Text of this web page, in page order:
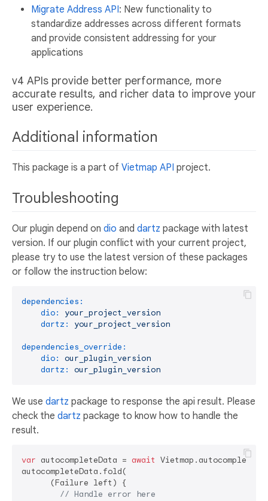
Migrate Address API: New functionality to
standardize addresses across different formats
and provide consistent addressing for your
applications
v4 APIs provide better performance, more
accurate results, and richer data to improve your
user experience.
Additional information
This package is a part of Vietmap API project.
Troubleshooting
Our plugin depend on dio and dartz package with latest
version. If our plugin conflict with your current project,
please try to use the latest version of these packages
or follow the instruction below:
dependencies:
dio:
your_project_version
dartz:
your_project_version
dependencies_override:
dio:
our_plugin_version
dartz:
our_plugin_version
We use dartz package to response the api result. Please
check the dartz package to know how to handle the
result.
var autocompleteData = await
autocompleteData.fold(
      (Failure left) {
// Handle error here